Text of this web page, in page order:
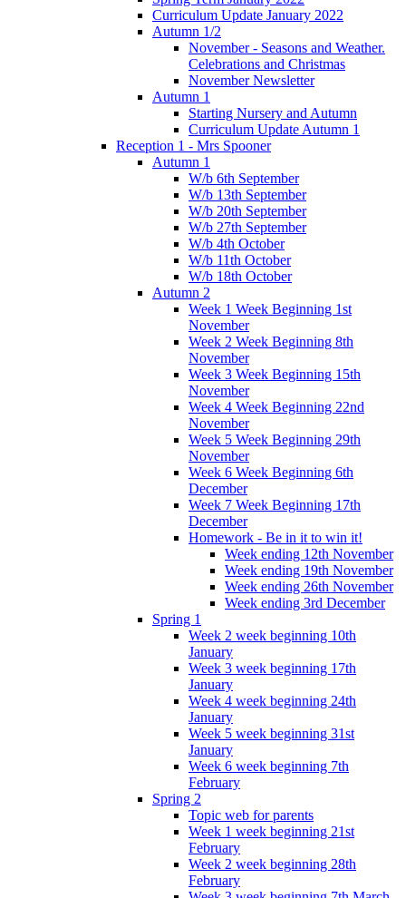
Curriculum Update January 2022
Autumn 1/2
November - Seasons and Weather.
Celebrations and Christmas
November Newsletter
Autumn 1
Starting Nursery and Autumn
Curriculum Update Autumn 1
Reception 1 - Mrs Spooner
Autumn 1
W/b 6th September
W/b 13th September
W/b 20th September
W/b 27th September
W/b 4th October
W/b 11th October
W/b 18th October
Autumn 2
Week 1 Week Beginning 1st
November
Week 2 Week Beginning 8th
November
Week 3 Week Beginning 15th
November
Week 4 Week Beginning 22nd
November
Week 5 Week Beginning 29th
November
Week 6 Week Beginning 6th
December
Week 7 Week Beginning 17th
December
Homework - Be in it to win it!
Week ending 12th November
Week ending 19th November
Week ending 26th November
Week ending 3rd December
Spring 1
Week 2 week beginning 10th
January
Week 3 week beginning 17th
January
Week 4 week beginning 24th
January
Week 5 week beginning 31st
January
Week 6 week beginning 7th
February
Spring 2
Topic web for parents
Week 1 week beginning 21st
February
Week 2 week beginning 28th
February